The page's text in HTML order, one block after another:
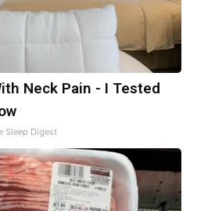
Neck Pain - I Tested
Sleep Digest